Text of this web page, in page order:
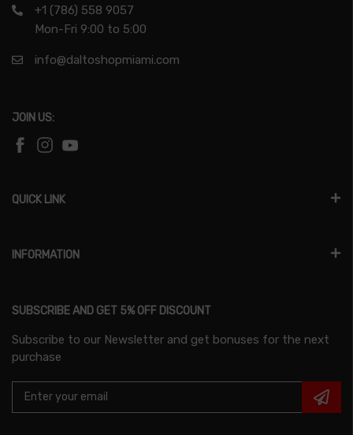
+1 (786) 558 9057
Mon-Fri 9:00 to 5:00
info@daltoshopmiami.com
JOIN US:
QUICK LINK
INFORMATION
SUBSCRIBE AND GET 5% OFF DISCOUNT
Subscribe to our Newsletter and get bonuses for the next
purchase